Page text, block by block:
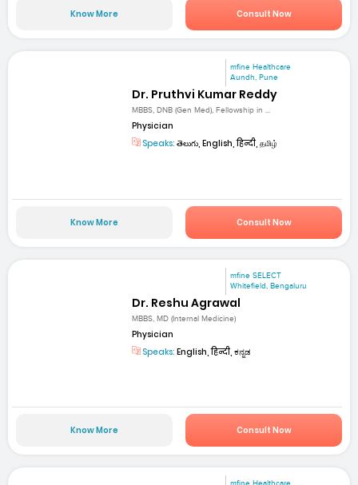
Know More Consult Now
mfine Healthcare
Aundh, Pune
Dr. Pruthvi Kumar Reddy
MBBS, DNB (Gen Med), Fellowship in ...
Physician
Speaks: తెలుగు, English, हिन्दी, தமிழ்
Know More Consult Now
mfine SELECT
Whitefield, Bengaluru
Dr. Reshu Agrawal
MBBS, MD (Internal Medicine)
Physician
Speaks: English, हिन्दी, ಕನ್ನಡ
Know More Consult Now